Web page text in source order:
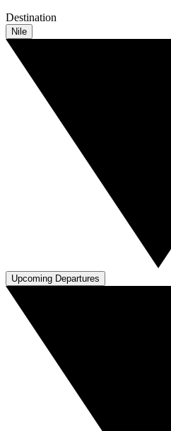
Destination
Nile
Upcoming Departures